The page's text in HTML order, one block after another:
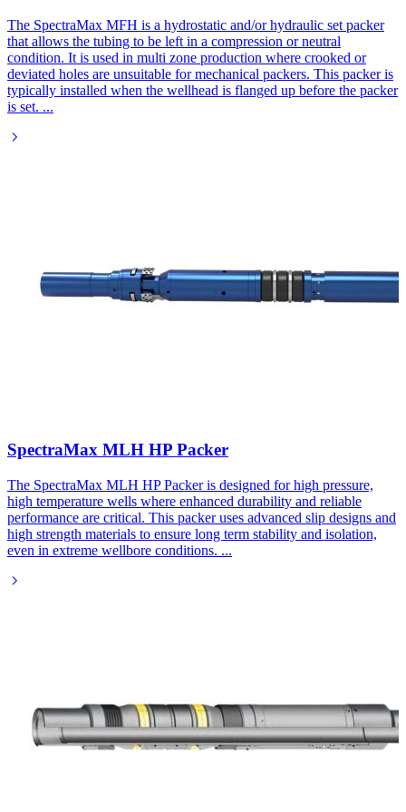
The SpectraMax MFH is a hydrostatic and/or hydraulic set packer
that allows the tubing to be left in a compression or neutral
condition. It is used in multi zone production where crooked or
deviated holes are unsuitable for mechanical packers. This packer is
typically installed when the wellhead is flanged up before the packer
is set. ...
SpectraMax MLH HP Packer
The SpectraMax MLH HP Packer is designed for high pressure,
high temperature wells where enhanced durability and reliable
performance are critical. This packer uses advanced slip designs and
high strength materials to ensure long term stability and isolation,
even in extreme wellbore conditions. ...